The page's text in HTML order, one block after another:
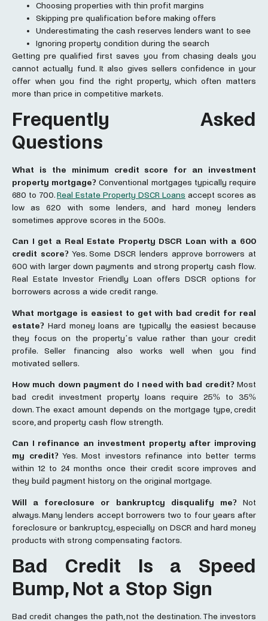
Choosing properties with thin profit margins
Skipping pre qualification before making offers
Underestimating the cash reserves lenders want to see
Ignoring property condition during the search
Getting pre qualified first saves you from chasing deals you
cannot actually fund. It also gives sellers confidence in your
offer when you find the right property, which often matters
more than price in competitive markets.
Frequently Asked
Questions
What is the minimum credit score for an investment
property mortgage? Conventional mortgages typically require
680 to 700. Real Estate Property DSCR Loans accept scores as
low as 620 with some lenders, and hard money lenders
sometimes approve scores in the 500s.
Can I get a Real Estate Property DSCR Loan with a 600
credit score?Yes. Some DSCR lenders approve borrowers at
600 with larger down payments and strong property cash flow.
Real Estate Investor Friendly Loan offers DSCR options for
borrowers across a wide credit range.
What mortgage is easiest to get with bad credit for real
estate? Hard money loans are typically the easiest because
they focus on the property’s value rather than your credit
profile. Seller financing also works well when you find
motivated sellers.
How much down payment do I need with bad credit?Most
bad credit investment property loans require 25% to 35%
down. The exact amount depends on the mortgage type, credit
score, and property cash flow strength.
Can I refinance an investment property after improving
my credit?Yes. Most investors refinance into better terms
within 12 to 24 months once their credit score improves and
they build payment history on the original mortgage.
Will a foreclosure or bankruptcy disqualify me?Not
always. Many lenders accept borrowers two to four years after
foreclosure or bankruptcy, especially on DSCR and hard money
products with strong compensating factors.
Bad Credit Is a Speed
Bump, Not a Stop Sign
Bad credit changes the path, not the destination. The investors